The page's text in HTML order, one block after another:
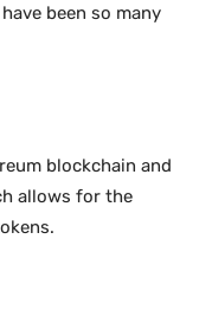
been so many
blockchain and
allows for the